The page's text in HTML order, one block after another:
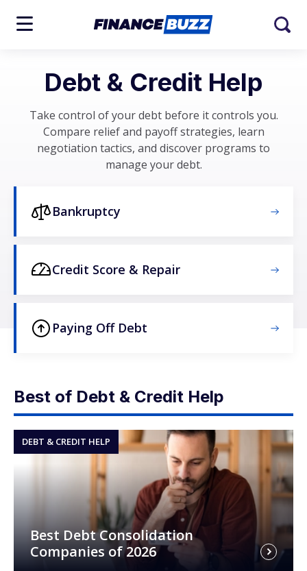
Debt & Credit Help
Take control of your debt before it controls you.
Compare relief and payoff strategies, learn
negotiation tactics, and discover programs to
manage your debt.
Bankruptcy
Credit Score & Repair
Paying Off Debt
Best of Debt & Credit Help
DEBT & CREDIT HELP
Best Debt Consolidation
Companies of 2026